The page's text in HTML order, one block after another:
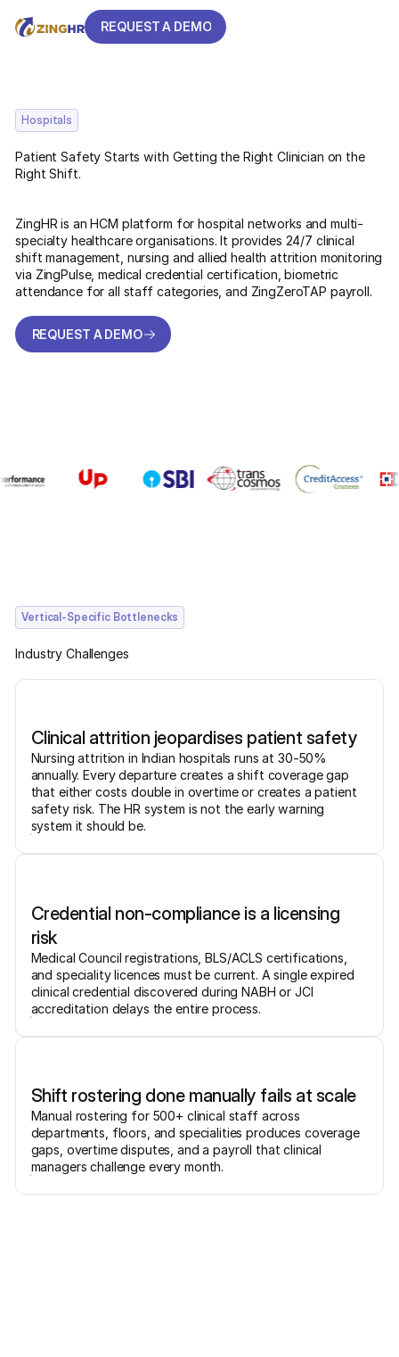
REQUEST A DEMO
Hospitals
Patient Safety Starts with Getting the Right Clinician on the
Right Shift.
ZingHR is an HCM platform for hospital networks and multi-
specialty healthcare organisations. It provides 24/7 clinical
shift management, nursing and allied health attrition monitoring
via ZingPulse, medical credential certification, biometric
attendance for all staff categories, and ZingZeroTAP payroll.
REQUEST A DEMO
Vertical-Specific Bottlenecks
Industry Challenges
Clinical attrition jeopardises patient safety
Nursing attrition in Indian hospitals runs at 30-50%
annually. Every departure creates a shift coverage gap
that either costs double in overtime or creates a patient
safety risk. The HR system is not the early warning
system it should be.
Credential non-compliance is a licensing
risk
Medical Council registrations, BLS/ACLS certifications,
and speciality licences must be current. A single expired
clinical credential discovered during NABH or JCI
accreditation delays the entire process.
Shift rostering done manually fails at scale
Manual rostering for 500+ clinical staff across
departments, floors, and specialities produces coverage
gaps, overtime disputes, and a payroll that clinical
managers challenge every month.